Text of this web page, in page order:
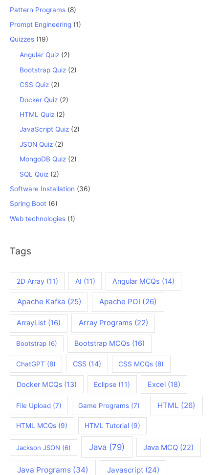
Pattern Programs (8)
Prompt Engineering (1)
Quizzes (19)
Angular Quiz (2)
Bootstrap Quiz (2)
CSS Quiz (2)
Docker Quiz (2)
HTML Quiz (2)
JavaScript Quiz (2)
JSON Quiz (2)
MongoDB Quiz (2)
SQL Quiz (2)
Software Installation (36)
Spring Boot (6)
Web technologies (1)
Tags
2D Array (11) AI (11) Angular MCQs (14)
Apache Kafka (25) Apache POI (26)
ArrayList (16) Array Programs (22)
Bootstrap(6) Bootstrap MCQs (16)
ChatGPT (8) CSS (14) CSS MCQs (8)
Docker MCQs(13) Eclipse (11) Excel (18)
File Upload (7) Game Programs (7) HTML (26)
HTML MCQs (9) HTML Tutorial (9)
Jackson JSON (6) Java(79) Java MCQ (22)
Java Programs (34) Javascript(24)